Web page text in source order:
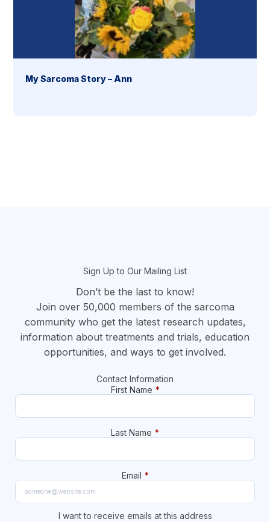
My Sarcoma Story – Ann
Sign Up to Our Mailing List
Don’t be the last to know!
Join over 50,000 members of the sarcoma
community who get the latest research updates,
information about treatments and trials, education
opportunities, and ways to get involved.
Contact Information
First Name *
Last Name *
Email *
I want to receive emails at this address